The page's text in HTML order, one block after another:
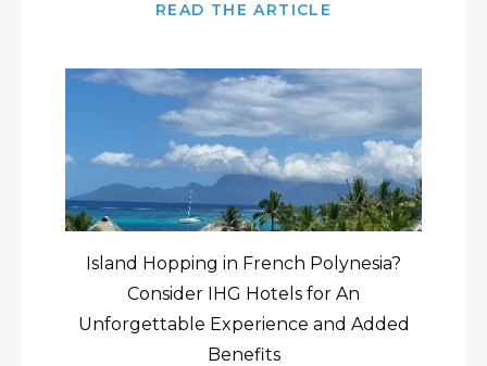
READ THE ARTICLE
Island Hopping in French Polynesia?
Consider IHG Hotels for An
Unforgettable Experience and Added
Benefits